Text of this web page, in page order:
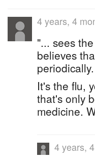
4 years, 4
"... sees
believes
It's the flu,
that's only
medicine.
4 years,